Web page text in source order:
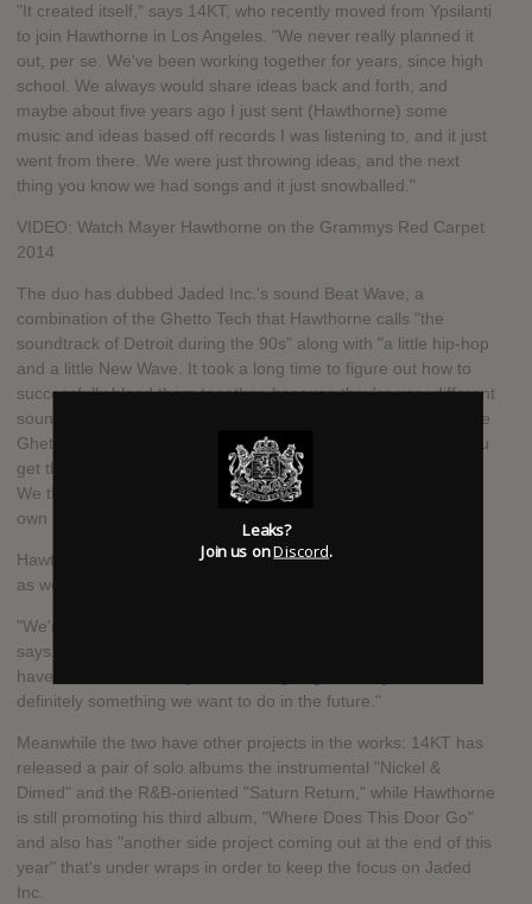
"It created itself," says 14KT, who recently moved from Ypsilanti
to join Hawthorne in Los Angeles. "We never really planned it
out, per se. We've been working together for years, since high
school. We always would share ideas back and forth, and
maybe about five years ago I just sent (Hawthorne) some
music and ideas based off records I was listening to, and it just
went from there. We were just throwing ideas, and the next
thing you know we had songs and it just snowballed."
VIDEO: Watch Mayer Hawthorne on the Grammys Red Carpet
2014
The duo has dubbed Jaded Inc.'s sound Beat Wave, a
combination of the Ghetto Tech that Hawthorne calls "the
soundtrack of Detroit during the 90s" along with "a little hip-hop
and a little New Wave. It took a long time to figure out how to
successfully blend them together, because they're very different
sounds. We combined the drum sounds and the rhythms of the
Ghetto House and put my top line and my vocals on it, and you
get this bizarre combination of things that we call Beat Wave.
We thought the sound was different enough that it needed its
own name. We don't know anything that sounds like it."
Hawthorne and 14KT hope to turn Jaded Inc. into a live entity
as well.
"We're still trying to figure out exactly how to present it," 14KT
says. "Right now we've got so many ideas on the table, but we
haven't finalized exactly how we're going to do it yet. But it's
definitely something we want to do in the future."
Meanwhile the two have other projects in the works: 14KT has
released a pair of solo albums the instrumental "Nickel &
Dimed" and the R&B-oriented "Saturn Return," while Hawthorne
is still promoting his third album, "Where Does This Door Go"
and also has "another side project coming out at the end of this
year" that's under wraps in order to keep the focus on Jaded
Inc.
Leaks?
Join us onDiscord.